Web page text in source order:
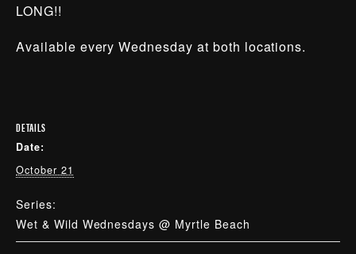
LONG!!
Available every Wednesday at both locations.
DETAILS
Date:
October 21
Series:
Wet & Wild Wednesdays @ Myrtle Beach